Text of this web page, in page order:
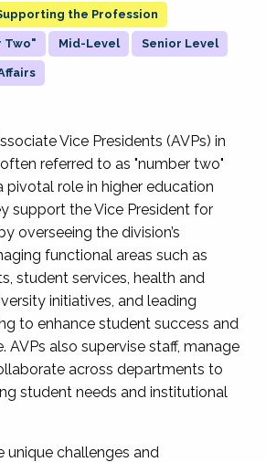
the Profession
Two" Mid-Level Senior Level
Vice Presidents (AVPs) in
referred to as "number two"
pivotal role in higher education
support the Vice President for
overseeing the division’s
functional areas such as
student services, health and
initiatives, and leading
to enhance student success and
AVPs also supervise staff, manage
across departments to
student needs and institutional
unique challenges and